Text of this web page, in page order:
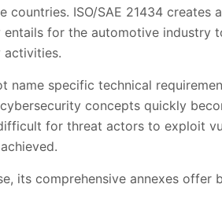
ISO/SAE 21434 creates
for the automotive industry
activities.
name specific technical
concepts quickly
for threat actors to exploit
its comprehensive annexes offer